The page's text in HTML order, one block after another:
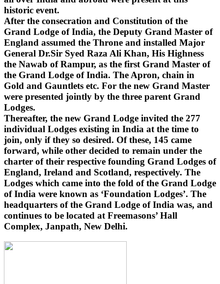
historic event.
After the consecration and Constitution of the
Grand Lodge of India, the Deputy Grand Master of
England assumed the Throne and installed Major
General Dr.Sir Syed Raza Ali Khan, His Highness
the Nawab of Rampur, as the first Grand Master of
the Grand Lodge of India. The Apron, chain in
Gold and Gauntlets etc. For the new Grand Master
were presented jointly by the three parent Grand
Lodges.
Thereafter, the new Grand Lodge invited the 277
individual Lodges existing in India at the time to
join, only if they so desired. Of these, 145 came
forward, while other decided to remain under the
charter of their respective founding Grand Lodges of
England, Ireland and Scotland, respectively. The
Lodges which came into the fold of the Grand Lodge
of India were known as ‘Foundation Lodges’. The
headquarters of the Grand Lodge of India was, and
continues to be located at Freemasons’ Hall
Complex, Janpath, New Delhi.